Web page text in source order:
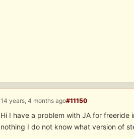
14 years, 4 months ago#11150
Hi I have a problem with JA for
nothing I do not know what version of